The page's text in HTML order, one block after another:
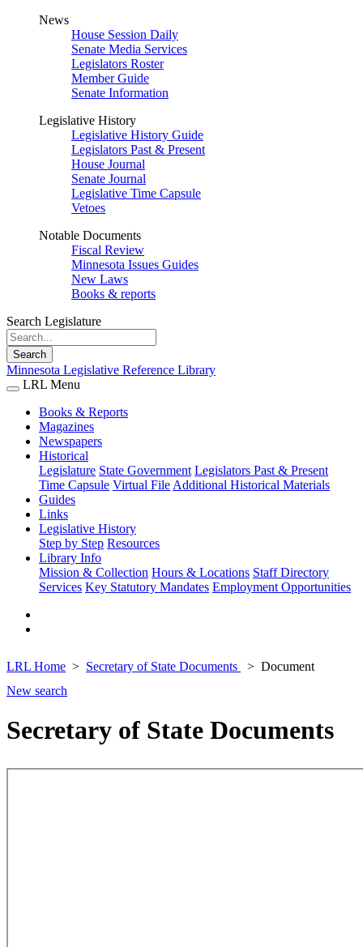
News
House Session Daily
Senate Media Services
Legislators Roster
Member Guide
Senate Information
Legislative History
Legislative History Guide
Legislators Past & Present
House Journal
Senate Journal
Legislative Time Capsule
Vetoes
Notable Documents
Fiscal Review
Minnesota Issues Guides
New Laws
Books & reports
Search Legislature
Search
Minnesota Legislative Reference Library
LRL Menu
Books & Reports
Magazines
Newspapers
Historical
Legislature State Government Legislators Past & Present
Time Capsule Virtual File Additional Historical Materials
Guides
Links
Legislative History
Step by Step Resources
Library Info
Mission & Collection Hours & Locations Staff Directory
Services Key Statutory Mandates Employment Opportunities
LRL Home Secretary of State Documents
Document
New search
Secretary of State Documents